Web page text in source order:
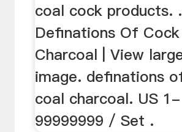
coal cock products.
Definations Of
Charcoal | View
image. definations
coal charcoal. US 1-
99999999 / Set .